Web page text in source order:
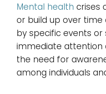
Mental health crises
or build up over
by specific events or
immediate attention
the need for
among individuals